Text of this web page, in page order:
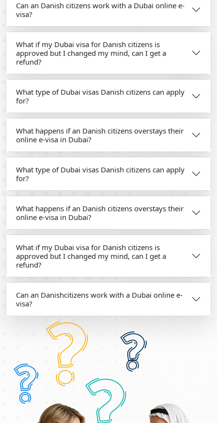
Can an Danish citizens work with a Dubai online e-
visa?
What if my Dubai visa for Danish citizens is
approved but I changed my mind, can I get a
refund?
What type of Dubai visas Danish citizens can apply
for?
What happens if an Danish citizens overstays their
online e-visa in Dubai?
What type of Dubai visas Danish citizens can apply
for?
What happens if an Danish citizens overstays their
online e-visa in Dubai?
What if my Dubai visa for Danish citizens is
approved but I changed my mind, can I get a
refund?
Can an Danishcitizens work with a Dubai online e-
visa?